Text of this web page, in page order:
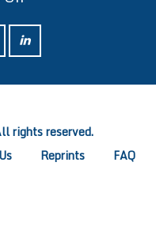
rights reserved.
Reprints FAQ